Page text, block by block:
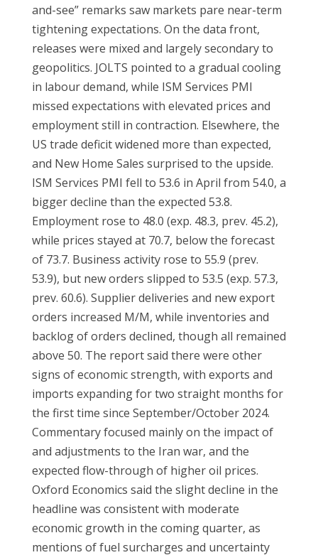
and-see” remarks saw markets pare near-term
tightening expectations. On the data front,
releases were mixed and largely secondary to
geopolitics. JOLTS pointed to a gradual cooling
in labour demand, while ISM Services PMI
missed expectations with elevated prices and
employment still in contraction. Elsewhere, the
US trade deficit widened more than expected,
and New Home Sales surprised to the upside.
ISM Services PMI fell to 53.6 in April from 54.0, a
bigger decline than the expected 53.8.
Employment rose to 48.0 (exp. 48.3, prev. 45.2),
while prices stayed at 70.7, below the forecast
of 73.7. Business activity rose to 55.9 (prev.
53.9), but new orders slipped to 53.5 (exp. 57.3,
prev. 60.6). Supplier deliveries and new export
orders increased M/M, while inventories and
backlog of orders declined, though all remained
above 50. The report said there were other
signs of economic strength, with exports and
imports expanding for two straight months for
the first time since September/October 2024.
Commentary focused mainly on the impact of
and adjustments to the Iran war, and the
expected flow-through of higher oil prices.
Oxford Economics said the slight decline in the
headline was consistent with moderate
economic growth in the coming quarter, as
mentions of fuel surcharges and uncertainty